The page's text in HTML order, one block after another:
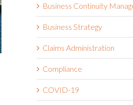
Business Continuity
Business Strategy
Claims Administration
Compliance
COVID-19